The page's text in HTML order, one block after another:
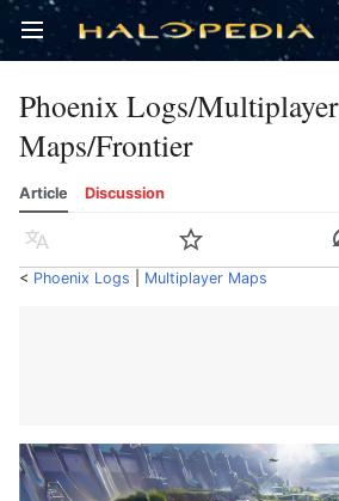
Open main menu
Phoenix Logs/Multiplayer
Maps/Frontier
Article Discussion
Language Watch
< Phoenix Logs Multiplayer Maps